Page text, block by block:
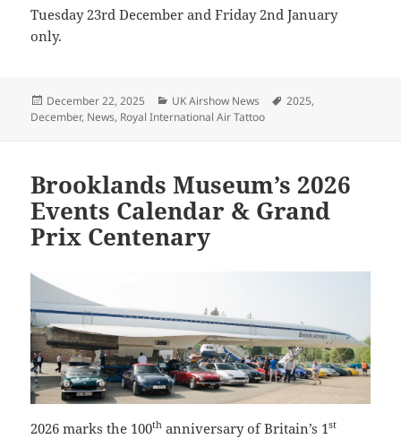
Tuesday 23rd December and Friday 2nd January
only.
Posted
on
December 22, 2025 Categories
UK Airshow News Tags
2025,
December, News, Royal International Air Tattoo
Brooklands Museum’s 2026
Events Calendar & Grand
Prix Centenary
2026 marks the 100th anniversary of Britain’s 1st